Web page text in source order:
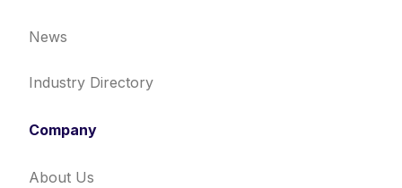
News
Industry Directory
Company
About Us